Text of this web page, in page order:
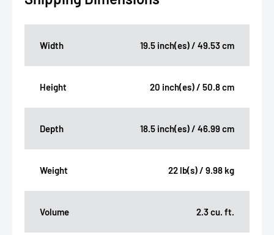
Width 19.5 inch(es) / 49.53 cm
Height 20 inch(es) / 50.8 cm
Depth 18.5 inch(es) / 46.99 cm
Weight 22 lb(s) / 9.98 kg
Volume 2.3 cu. ft.